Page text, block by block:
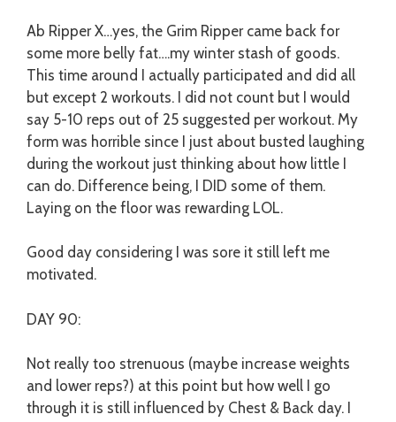
Ab Ripper X…yes, the Grim Ripper came back for
some more belly fat….my winter stash of goods.
This time around I actually participated and did all
but except 2 workouts. I did not count but I would
say 5-10 reps out of 25 suggested per workout. My
form was horrible since I just about busted laughing
during the workout just thinking about how little I
can do. Difference being, I DID some of them.
Laying on the floor was rewarding LOL.
Good day considering I was sore it still left me
motivated.
DAY 90:
Not really too strenuous (maybe increase weights
and lower reps?) at this point but how well I go
through it is still influenced by Chest & Back day. I